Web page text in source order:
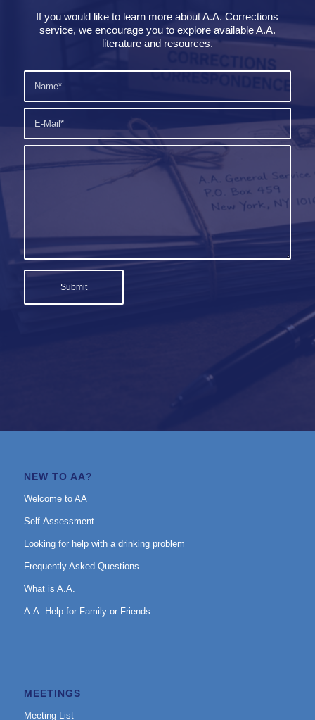
If you would like to learn more about A.A. Corrections
service, we encourage you to explore available A.A.
literature and resources.
NEW TO AA?
Welcome to AA
Self-Assessment
Looking for help with a drinking problem
Frequently Asked Questions
What is A.A.
A.A. Help for Family or Friends
MEETINGS
Meeting List